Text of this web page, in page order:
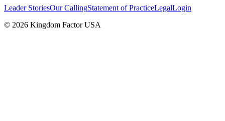
Leader StoriesOur CallingStatement of PracticeLegalLogin
© 2026 Kingdom Factor USA